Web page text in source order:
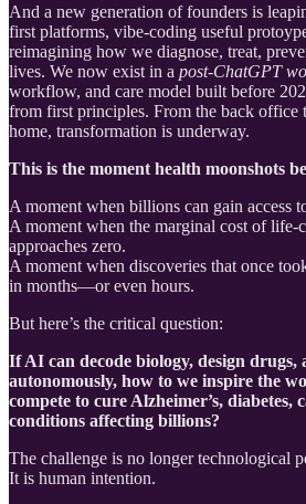
And a new generation of founders is
first platforms, vibe-coding useful
reimagining how we diagnose, treat,
lives. We now exist in a post-ChatGPT
workflow, and care model built before
from first principles. From the back office
home, transformation is underway.
This is the moment health moonshots
A moment when billions can gain access
A moment when the marginal cost of life-
approaches zero.
A moment when discoveries that once
in months—or even hours.
But here’s the critical question:
If AI can decode biology, design drugs,
autonomously, how to we inspire the
compete to cure Alzheimer’s, diabetes,
conditions affecting billions?
The challenge is no longer technological
It is human intention.